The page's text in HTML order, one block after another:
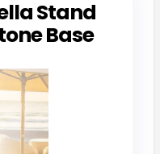
Stand
Base